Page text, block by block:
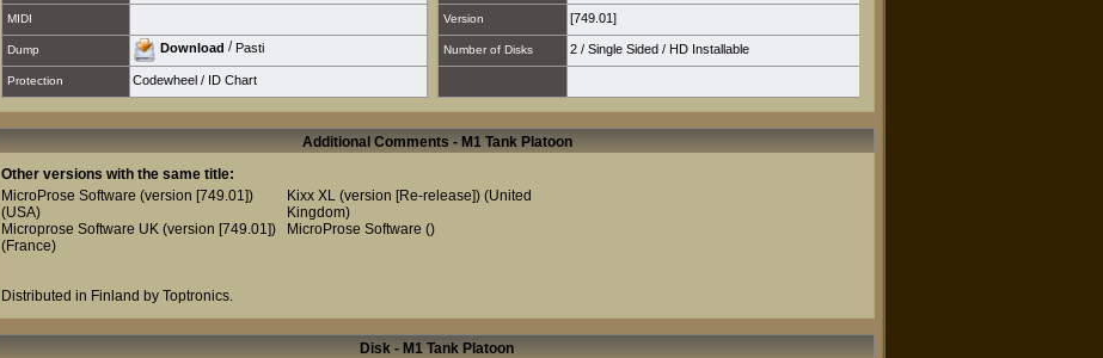
MIDI Version [749.01]
Dump Download / Pasti Number of Disks 2 / Single Sided / HD Installable
Protection Codewheel / ID Chart
Additional Comments - M1 Tank Platoon
Other versions with the same title:
MicroProse Software (version [749.01])
(USA)
Microprose Software UK (version [749.01])
(France)
Kixx XL (version [Re-release]) (United
Kingdom)
MicroProse Software ()
Distributed in Finland by Toptronics.
Disk - M1 Tank Platoon